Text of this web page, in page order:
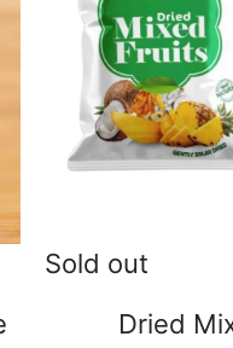
Sold out
Dried